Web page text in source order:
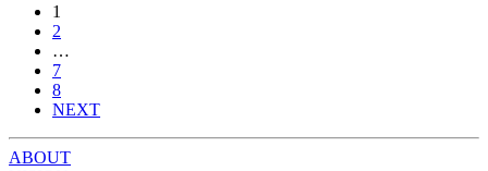
1
2
…
7
8
NEXT
ABOUT